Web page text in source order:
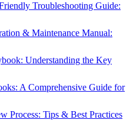
Troubleshooting Guide:
& Maintenance Manual:
Understanding the Key
A Comprehensive Guide for
Process: Tips & Best Practices